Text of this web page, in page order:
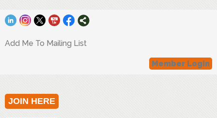
Add Me To Mailing List
Member Login
JOIN HERE